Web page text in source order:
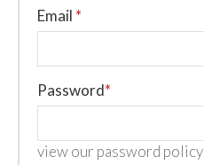
Email *
Password*
view our password policy